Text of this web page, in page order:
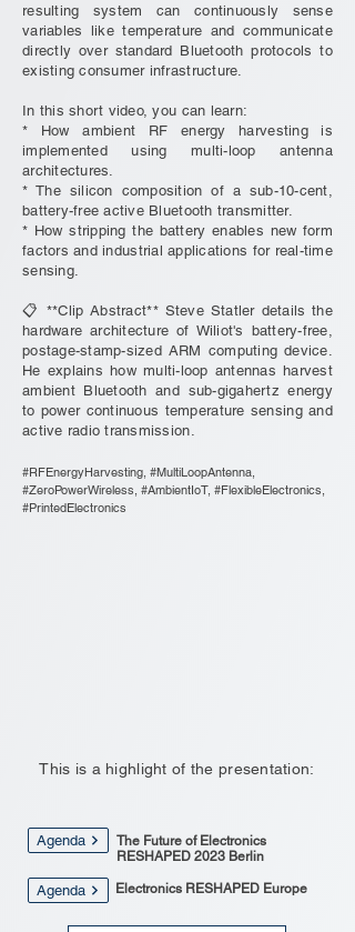
resulting system can continuously sense
variables like temperature and communicate
directly over standard Bluetooth protocols to
existing consumer infrastructure.
In this short video, you can learn:
* How ambient RF energy harvesting is
implemented using multi-loop antenna
architectures.
* The silicon composition of a sub-10-cent,
battery-free active Bluetooth transmitter.
* How stripping the battery enables new form
factors and industrial applications for real-time
sensing.
📋 **Clip Abstract** Steve Statler details the
hardware architecture of Wiliot's battery-free,
postage-stamp-sized ARM computing device.
He explains how multi-loop antennas harvest
ambient Bluetooth and sub-gigahertz energy
to power continuous temperature sensing and
active radio transmission.
#RFEnergyHarvesting, #MultiLoopAntenna,
#ZeroPowerWireless, #AmbientIoT, #FlexibleElectronics,
#PrintedElectronics
This is a highlight of the presentation:
Agenda
The Future of Electronics
RESHAPED 2023 Berlin
Agenda Electronics RESHAPED Europe